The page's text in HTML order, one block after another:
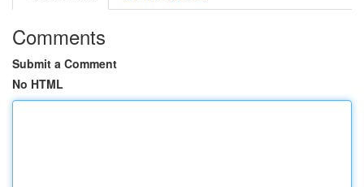
Comments
Submit a Comment
No HTML